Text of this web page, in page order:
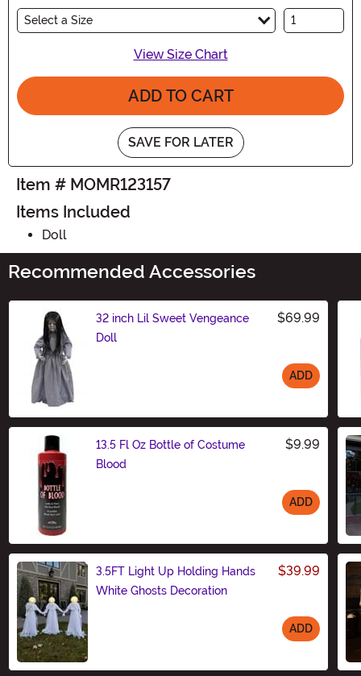
Select a Size
View Size Chart
ADD TO CART
SAVE FOR LATER
Item # MOMR123157
Items Included
Doll
Recommended Accessories
32 inch Lil Sweet Vengeance
Doll
$69.99
ADD
13.5 Fl Oz Bottle of Costume
Blood
$9.99
ADD
3.5FT Light Up Holding Hands
White Ghosts Decoration
$39.99
ADD